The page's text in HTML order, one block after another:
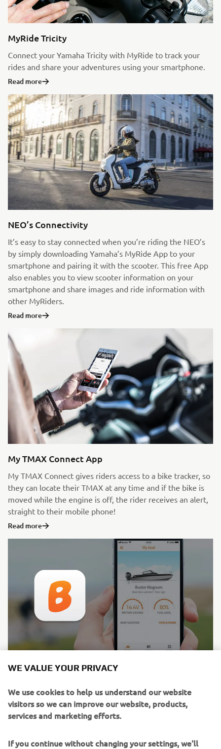
MyRide Tricity
Connect your Yamaha Tricity with MyRide to track your
rides and share your adventures using your smartphone.
Read more
NEO’s Connectivity
It’s easy to stay connected when you’re riding the NEO’s
by simply downloading Yamaha’s MyRide App to your
smartphone and pairing it with the scooter. This free App
also enables you to view scooter information on your
smartphone and share images and ride information with
other MyRiders.
Read more
My TMAX Connect App
My TMAX Connect gives riders access to a bike tracker, so
they can locate their TMAX at any time and if the bike is
moved while the engine is off, the rider receives an alert,
straight to their mobile phone!
Read more
Buster App
which allows you to revisit your route, share it with friends
and explore trip data since. The ultimate boating
experience.
WE VALUE YOUR PRIVACY
We use cookies to help us understand our website
visitors so we can improve our website, products,
services and marketing efforts.
If you continue without changing your settings, we'll